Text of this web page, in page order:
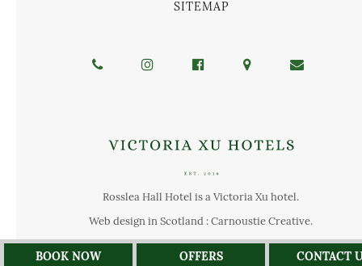
SITEMAP
Rosslea Hall Hotel is a Victoria Xu hotel.
Web design in Scotland : Carnoustie Creative.
BOOK NOW OFFERS CONTACT